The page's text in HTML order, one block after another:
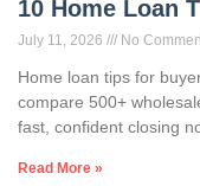
10 Home Loan
July 11, 2026 No
Home loan tips for
compare 500+
fast, confident closing
Read More »